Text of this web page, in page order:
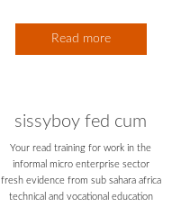
Read more
sissyboy fed cum
Your read training for work in the
informal micro enterprise sector
fresh evidence from sub sahara africa
technical and vocational education